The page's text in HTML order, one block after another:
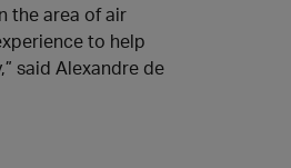
the area of air
to help
said Alexandre de